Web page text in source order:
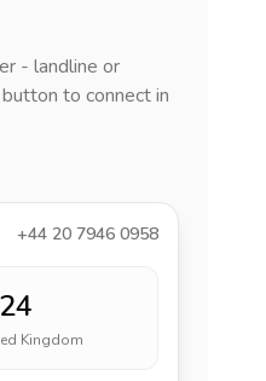
- landline or
to connect in
+44 20 7946 0958
Kingdom